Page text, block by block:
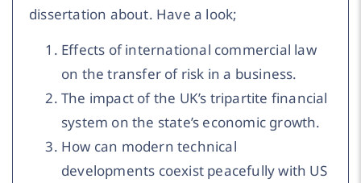
dissertation about. Have a look;
Effects of international commercial law
on the transfer of risk in a business.
The impact of the UK’s tripartite financial
system on the state’s economic growth.
How can modern technical
developments coexist peacefully with US